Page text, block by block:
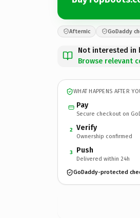
Afternic GoDaddy
Not interested in
Browse relevant
WHAT HAPPENS AFTER
Pay
Secure checkout on
2 Verify
Ownership confirmed
3 Push
Delivered within 24h
GoDaddy-protected